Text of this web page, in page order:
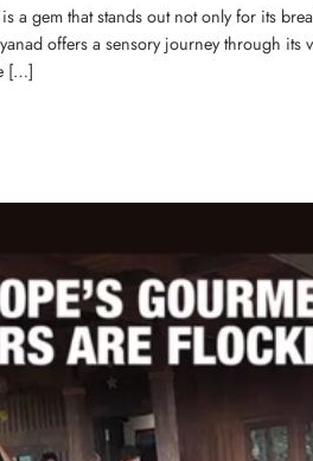
a gem that stands out not only for its
offers a sensory journey through its
[…]